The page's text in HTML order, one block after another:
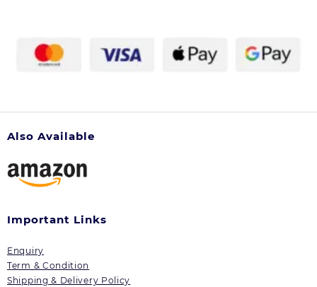
Also Available
Important Links
Enquiry
Term & Condition
Shipping & Delivery Policy